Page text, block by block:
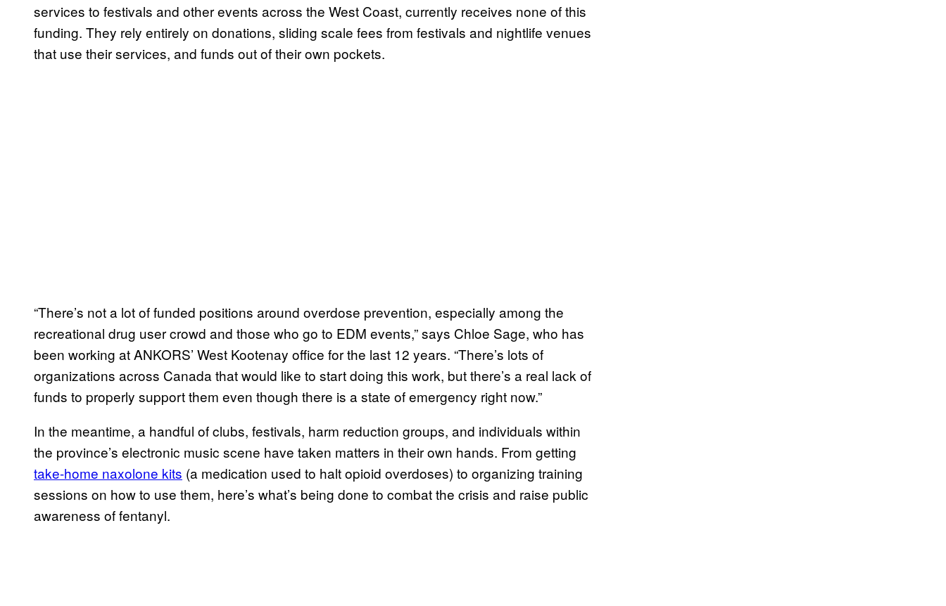
services to festivals and other events across the West Coast, currently receives none of this
funding. They rely entirely on donations, sliding scale fees from festivals and nightlife venues
that use their services, and funds out of their own pockets.
“There’s not a lot of funded positions around overdose prevention, especially among the
recreational drug user crowd and those who go to EDM events,” says Chloe Sage, who has
been working at ANKORS’ West Kootenay office for the last 12 years. “There’s lots of
organizations across Canada that would like to start doing this work, but there’s a real lack of
funds to properly support them even though there is a state of emergency right now.”
In the meantime, a handful of clubs, festivals, harm reduction groups, and individuals within
the province’s electronic music scene have taken matters in their own hands. From getting
take-home naxolone kits (a medication used to halt opioid overdoses) to organizing training
sessions on how to use them, here’s what’s being done to combat the crisis and raise public
awareness of fentanyl.